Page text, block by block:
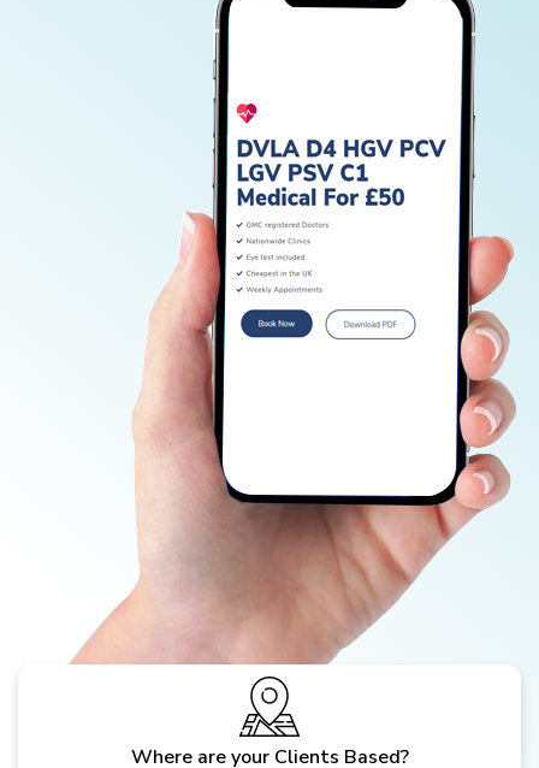
Where are your Clients Based?